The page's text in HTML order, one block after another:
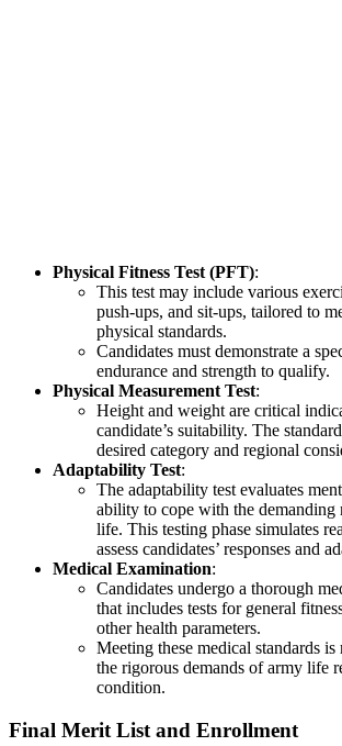
Physical Fitness Test (PFT):
This test may include various
push-ups, and sit-ups, tailored to
physical standards.
Candidates must demonstrate a
endurance and strength to qualify.
Physical Measurement Test:
Height and weight are critical
candidate’s suitability. The
desired category and regional
Adaptability Test:
The adaptability test evaluates
ability to cope with the demanding
life. This testing phase simulates
assess candidates’ responses and
Medical Examination:
Candidates undergo a thorough
that includes tests for general
other health parameters.
Meeting these medical standards is
the rigorous demands of army life
condition.
Final Merit List and Enrollment